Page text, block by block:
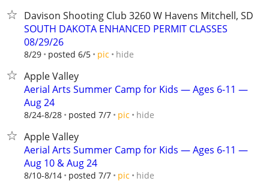
Davison Shooting Club 3260 W Havens Mitchell, SD
SOUTH DAKOTA ENHANCED PERMIT CLASSES
08/29/26
8/29 posted 6/5 pic hide
Apple Valley
Aerial Arts Summer Camp for Kids — Ages 6-11 —
Aug 24
8/24-8/28 posted 7/7 pic hide
Apple Valley
Aerial Arts Summer Camp for Kids — Ages 6-11 —
Aug 10 & Aug 24
8/10-8/14 posted 7/7 pic hide